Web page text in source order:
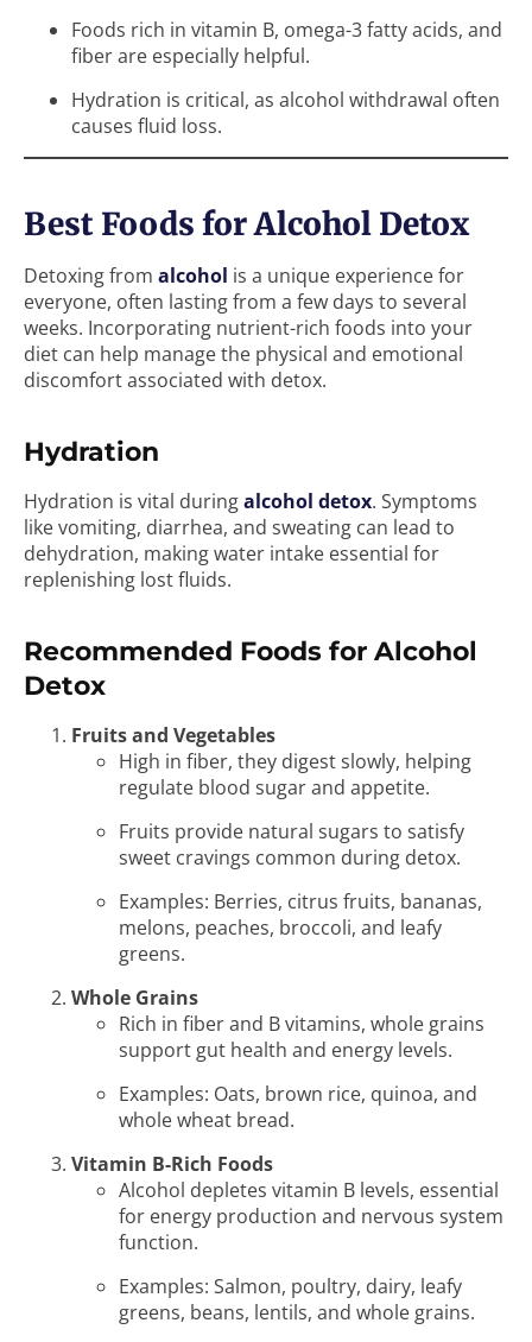
Foods rich in vitamin B, omega-3 fatty acids, and
fiber are especially helpful.
Hydration is critical, as alcohol withdrawal often
causes fluid loss.
Best Foods for Alcohol Detox
Detoxing from alcohol is a unique experience for
everyone, often lasting from a few days to several
weeks. Incorporating nutrient-rich foods into your
diet can help manage the physical and emotional
discomfort associated with detox.
Hydration
Hydration is vital duringalcohol detox. Symptoms
like vomiting, diarrhea, and sweating can lead to
dehydration, making water intake essential for
replenishing lost fluids.
Recommended Foods for Alcohol
Detox
Fruits and Vegetables
High in fiber, they digest slowly, helping
regulate blood sugar and appetite.
Fruits provide natural sugars to satisfy
sweet cravings common during detox.
Examples: Berries, citrus fruits, bananas,
melons, peaches, broccoli, and leafy
greens.
Whole Grains
Rich in fiber and B vitamins, whole grains
support gut health and energy levels.
Examples: Oats, brown rice, quinoa, and
whole wheat bread.
Vitamin B-Rich Foods
Alcohol depletes vitamin B levels, essential
for energy production and nervous system
function.
Examples: Salmon, poultry, dairy, leafy
greens, beans, lentils, and whole grains.